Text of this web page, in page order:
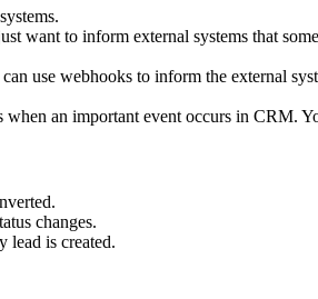
want to inform external systems that
use webhooks to inform the external
an important event occurs in CRM.
changes.
lead is created.